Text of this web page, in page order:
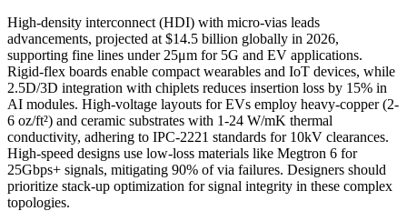
High-density interconnect (HDI) with micro-vias leads
advancements, projected at $14.5 billion globally in 2026,
supporting fine lines under 25μm for 5G and EV applications.
Rigid-flex boards enable compact wearables and IoT devices, while
2.5D/3D integration with chiplets reduces insertion loss by 15% in
AI modules. High-voltage layouts for EVs employ heavy-copper (2-
6 oz/ft²) and ceramic substrates with 1-24 W/mK thermal
conductivity, adhering to IPC-2221 standards for 10kV clearances.
High-speed designs use low-loss materials like Megtron 6 for
25Gbps+ signals, mitigating 90% of via failures. Designers should
prioritize stack-up optimization for signal integrity in these complex
topologies.